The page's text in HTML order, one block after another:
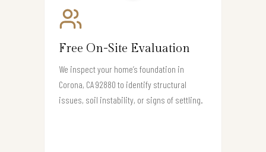
Free On-Site Evaluation
We inspect your home’s foundation in
Corona, CA 92880 to identify structural
issues, soil instability, or signs of settling.